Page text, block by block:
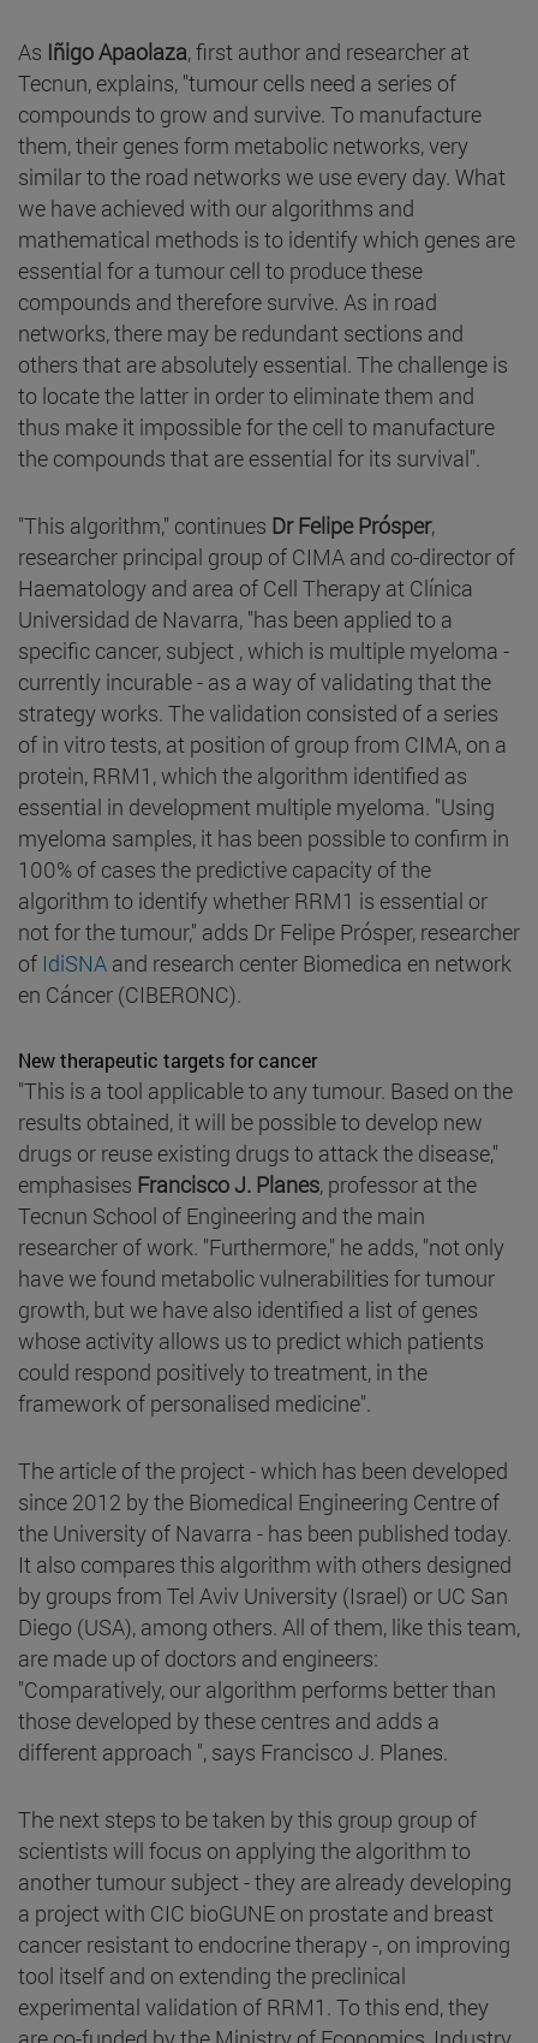
As Iñigo Apaolaza, first author and researcher at
Tecnun, explains, "tumour cells need a series of
compounds to grow and survive. To manufacture
them, their genes form metabolic networks, very
similar to the road networks we use every day. What
we have achieved with our algorithms and
mathematical methods is to identify which genes are
essential for a tumour cell to produce these
compounds and therefore survive. As in road
networks, there may be redundant sections and
others that are absolutely essential. The challenge is
to locate the latter in order to eliminate them and
thus make it impossible for the cell to manufacture
the compounds that are essential for its survival".
"This algorithm," continues Dr Felipe Prósper,
researcher principal group of CIMA and co-director of
Haematology and area of Cell Therapy at Clínica
Universidad de Navarra, "has been applied to a
specific cancer, subject , which is multiple myeloma -
currently incurable - as a way of validating that the
strategy works. The validation consisted of a series
of in vitro tests, at position of group from CIMA, on a
protein, RRM1, which the algorithm identified as
essential in development multiple myeloma. "Using
myeloma samples, it has been possible to confirm in
100% of cases the predictive capacity of the
algorithm to identify whether RRM1 is essential or
not for the tumour," adds Dr Felipe Prósper, researcher
of IdiSNA and research center Biomedica en network
en Cáncer (CIBERONC).
New therapeutic targets for cancer
"This is a tool applicable to any tumour. Based on the
results obtained, it will be possible to develop new
drugs or reuse existing drugs to attack the disease,"
emphasises Francisco J. Planes, professor at the
Tecnun School of Engineering and the main
researcher of work. "Furthermore," he adds, "not only
have we found metabolic vulnerabilities for tumour
growth, but we have also identified a list of genes
whose activity allows us to predict which patients
could respond positively to treatment, in the
framework of personalised medicine".
The article of the project - which has been developed
since 2012 by the Biomedical Engineering Centre of
the University of Navarra - has been published today.
It also compares this algorithm with others designed
by groups from Tel Aviv University (Israel) or UC San
Diego (USA), among others. All of them, like this team,
are made up of doctors and engineers:
"Comparatively, our algorithm performs better than
those developed by these centres and adds a
different approach ", says Francisco J. Planes.
The next steps to be taken by this group group of
scientists will focus on applying the algorithm to
another tumour subject - they are already developing
a project with CIC bioGUNE on prostate and breast
cancer resistant to endocrine therapy -, on improving
tool itself and on extending the preclinical
experimental validation of RRM1. To this end, they